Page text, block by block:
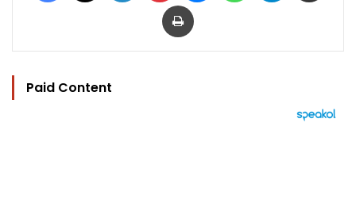
Print
Paid Content